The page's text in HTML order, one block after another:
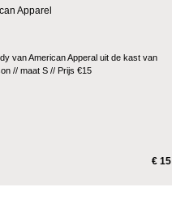
van American Apperal uit de kast van
// maat S // Prijs €15
€ 15